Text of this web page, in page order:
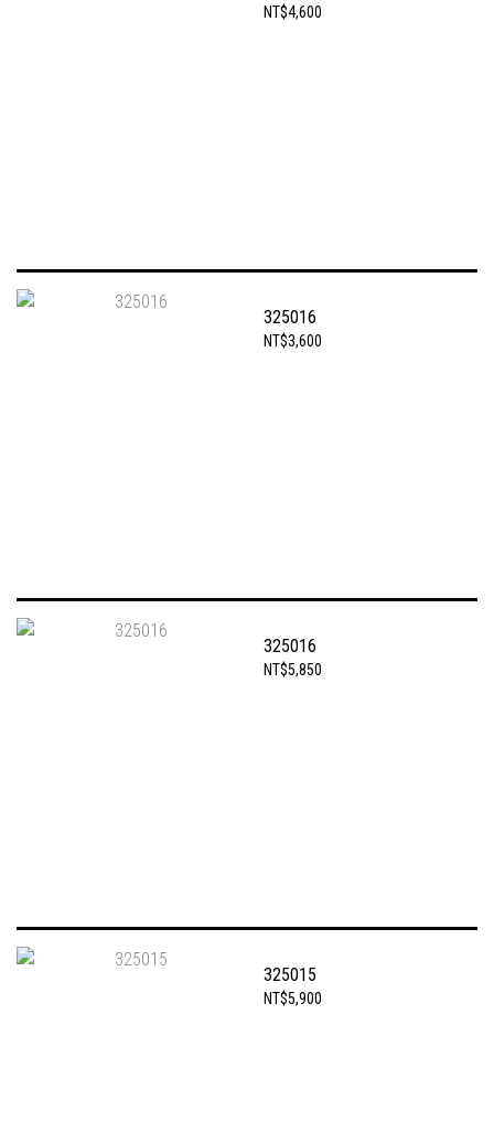
NT$4,600
325016
NT$3,600
325016
NT$5,850
325015
NT$5,900